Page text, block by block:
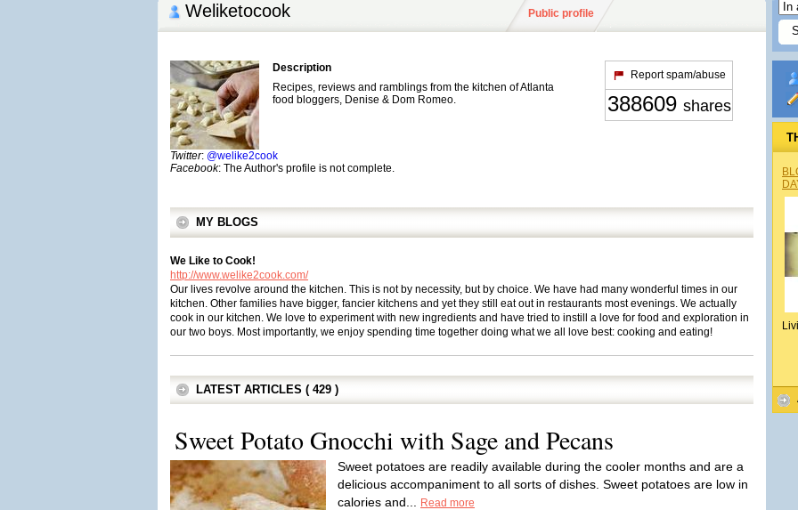
Weliketocook Public profile
Description
Recipes, reviews and ramblings from the kitchen of Atlanta
food bloggers, Denise & Dom Romeo.
Twitter: @welike2cook
Facebook: The Author's profile is not complete.
Report spam/abuse
388609 shares
MY BLOGS
We Like to Cook!
http://www.welike2cook.com/
Our lives revolve around the kitchen. This is not by necessity, but by choice. We have had many wonderful times in our
kitchen. Other families have bigger, fancier kitchens and yet they still eat out in restaurants most evenings. We actually
cook in our kitchen. We love to experiment with new ingredients and have tried to instill a love for food and exploration in
our two boys. Most importantly, we enjoy spending time together doing what we all love best: cooking and eating!
LATEST ARTICLES ( 429 )
Sweet Potato Gnocchi with Sage and Pecans
Sweet potatoes are readily available during the cooler months and are a
delicious accompaniment to all sorts of dishes. Sweet potatoes are low in
calories and...
Read more